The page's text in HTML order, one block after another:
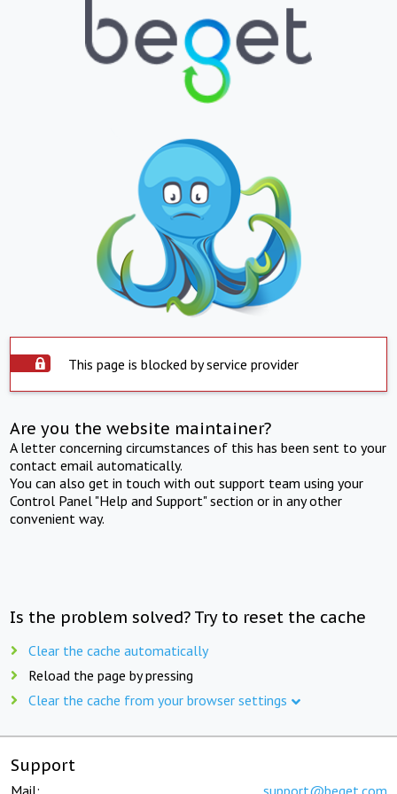
This page is blocked by service provider
Are you the website maintainer?
A letter concerning circumstances of this has been sent to your
contact email automatically.
You can also get in touch with out support team using your
Control Panel "Help and Support" section or in any other
convenient way.
Is the problem solved? Try to reset the cache
Clear the cache automatically
Reload the page by pressing
Clear the cache from your browser settings
Support
Mail: support@beget.com